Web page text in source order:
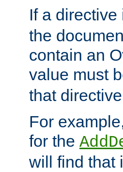
If a
the
contain an
value must
that
For
for the
will find that